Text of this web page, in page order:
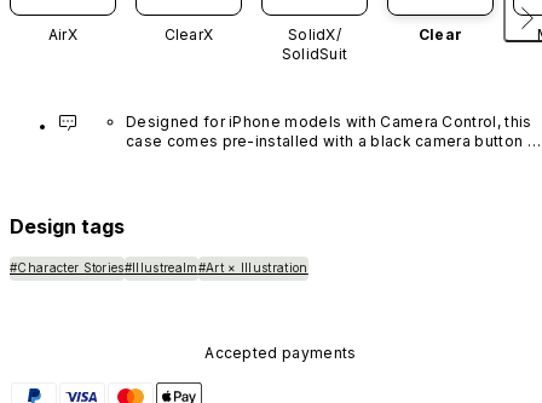
AirX ClearX
SolidX/
SolidSuit
Clear
Designed for iPhone models with Camera Control, this
case comes pre-installed with a black camera button
Design tags
#Character Stories#Illustrealm#Art × Illustration
Accepted payments